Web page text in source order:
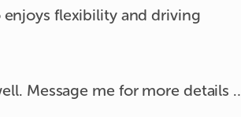
flexibility and driving
Message me for more details :)